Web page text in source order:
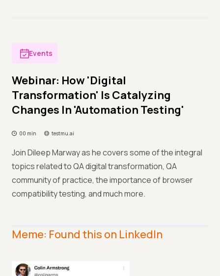
Events
Webinar: How 'Digital
Transformation' Is Catalyzing
Changes In 'Automation Testing'
00 min testmu.ai
Join Dileep Marway as he covers some of the integral
topics related to QA digital transformation, QA
community of practice, the importance of browser
compatibility testing, and much more.
Meme: Found this on LinkedIn